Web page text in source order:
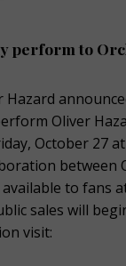
perform to
Hazard
Oliver
October 27
between
to fans
sales will
visit: